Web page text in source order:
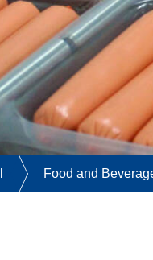
Food and